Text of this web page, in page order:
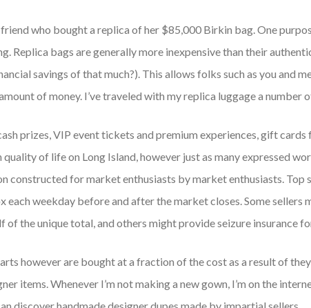
who bought a replica of her $85,000 Birkin bag. One
Replica bags are generally more inexpensive than their
savings of that much?). This allows folks such as you and
of money. I’ve traveled with my replica luggage a number
prizes, VIP event tickets and premium experiences, gift
of life on Long Island, however just as many expressed
constructed for market enthusiasts by market enthusiasts. Top
each weekday before and after the market closes. Some
of the unique total, and others might provide seizure insurance
however are bought at a fraction of the cost as a result of
items. Whenever I’m not making a new gown, I’m on the